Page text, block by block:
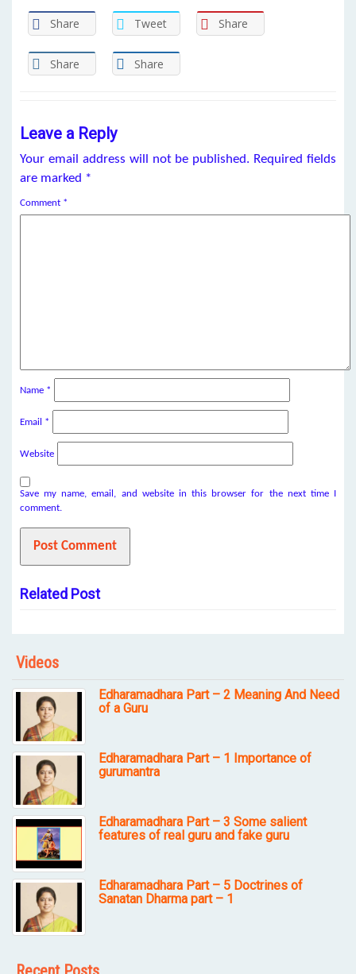
Share Tweet Share
Share Share
Leave a Reply
Your email address will not be published. Required fields
are marked *
Comment *
Name *
Email *
Website
Save my name, email, and website in this browser for the next time I
comment.
Related Post
Videos
Edharamadhara Part – 2 Meaning And Need
of a Guru
Edharamadhara Part – 1 Importance of
gurumantra
Edharamadhara Part – 3 Some salient
features of real guru and fake guru
Edharamadhara Part – 5 Doctrines of
Sanatan Dharma part – 1